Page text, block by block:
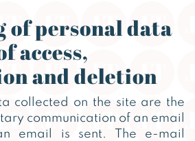
of personal data
access,
and deletion
collected on the site are the
communication of an email
email is sent. The e-mail